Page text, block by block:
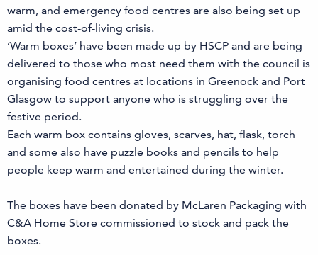
warm, and emergency food centres are also being set up
amid the cost-of-living crisis.
‘Warm boxes’ have been made up by HSCP and are being
delivered to those who most need them with the council is
organising food centres at locations in Greenock and Port
Glasgow to support anyone who is struggling over the
festive period.
Each warm box contains gloves, scarves, hat, flask, torch
and some also have puzzle books and pencils to help
people keep warm and entertained during the winter.
The boxes have been donated by McLaren Packaging with
C&A Home Store commissioned to stock and pack the
boxes.